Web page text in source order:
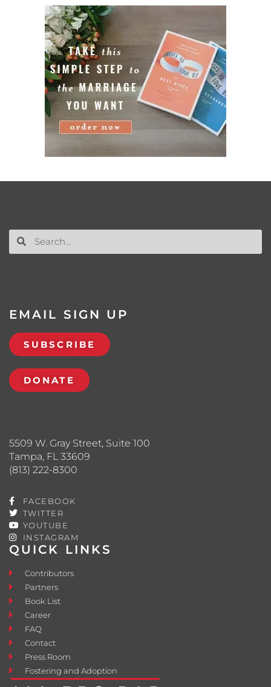
QUICK LINKS
Contributors
Partners
Book List
Career
FAQ
Contact
Press Room
Fostering and Adoption
5509 W. Gray Street, Suite 100
Tampa, FL 33609
(813) 222-8300
FACEBOOK
TWITTER
YOUTUBE
INSTAGRAM
EMAIL SIGN UP
SUBSCRIBE
DONATE